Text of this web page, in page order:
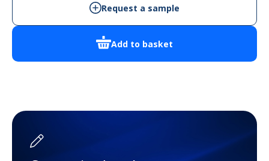
quantity
Add to basket
Request a sample